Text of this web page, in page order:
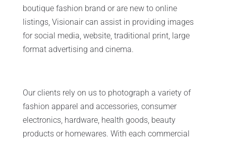
boutique fashion brand or are new to online
listings, Visionair can assist in providing images
for social media, website, traditional print, large
format advertising and cinema.
Our clients rely on us to photograph a variety of
fashion apparel and accessories, consumer
electronics, hardware, health goods, beauty
products or homewares. With each commercial